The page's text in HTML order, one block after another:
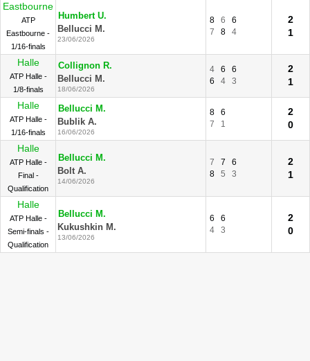
Eastbourne
ATP
Eastbourne -
1/16-finals
Humbert U.
Bellucci M.
23/06/2026
8 6
6
7
8 4
2
1
Halle
ATP Halle -
1/8-finals
Collignon R.
Bellucci M.
18/06/2026
4 6
6
6
4 3
2
1
Halle
ATP Halle -
1/16-finals
Bellucci M.
Bublik A.
16/06/2026
8
6
7
1
2
0
Halle
ATP Halle -
Final -
Qualification
Bellucci M.
Bolt A.
14/06/2026
7 7
6
8
5 3
2
1
Halle
ATP Halle -
Semi-finals -
Qualification
Bellucci M.
Kukushkin M.
13/06/2026
6
6
4
3
2
0